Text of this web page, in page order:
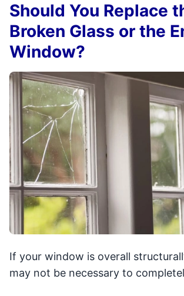
Should You Replace
Broken Glass or the
Window?
If your window is overall
may not be necessary to